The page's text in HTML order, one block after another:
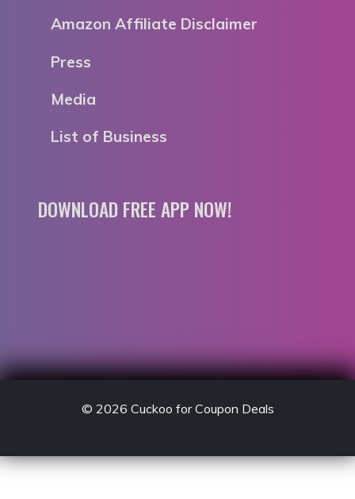
Amazon Affiliate Disclaimer
Press
Media
List of Business
DOWNLOAD FREE APP NOW!
© 2026 Cuckoo for Coupon Deals